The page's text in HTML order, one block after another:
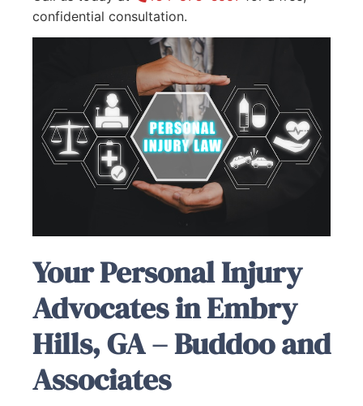
confidential consultation.
Your Personal Injury
Advocates in Embry
Hills, GA – Buddoo and
Associates